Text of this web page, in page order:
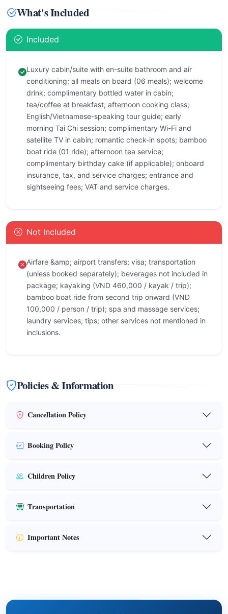
What's Included
Included
Luxury cabin/suite with en-suite bathroom and air
conditioning; all meals on board (06 meals); welcome
drink; complimentary bottled water in cabin;
tea/coffee at breakfast; afternoon cooking class;
English/Vietnamese-speaking tour guide; early
morning Tai Chi session; complimentary Wi-Fi and
satellite TV in cabin; romantic check-in spots; bamboo
boat ride (01 ride); afternoon tea service;
complimentary birthday cake (if applicable); onboard
insurance, tax, and service charges; entrance and
sightseeing fees; VAT and service charges.
Not Included
Airfare &amp; airport transfers; visa; transportation
(unless booked separately); beverages not included in
package; kayaking (VND 460,000 / kayak / trip);
bamboo boat ride from second trip onward (VND
100,000 / person / trip); spa and massage services;
laundry services; tips; other services not mentioned in
inclusions.
Policies & Information
Cancellation Policy
Booking Policy
Children Policy
Transportation
Important Notes